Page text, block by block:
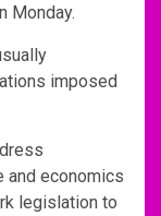
Monday.
imposed
and economics
legislation to